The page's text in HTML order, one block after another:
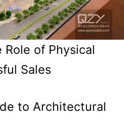
Role of Physical
Sales
to Architectural